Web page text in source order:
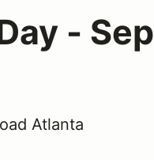
-
Atlanta